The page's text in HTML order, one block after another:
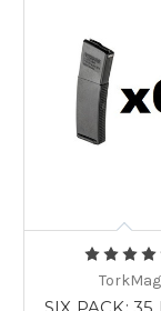
TorkMag